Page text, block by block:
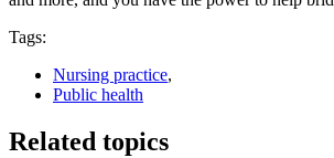
Tags:
Nursing practice,
Public health
Related topics